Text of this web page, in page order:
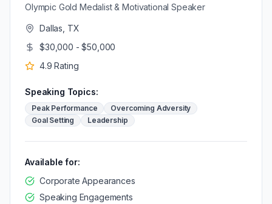
Olympic Gold Medalist & Motivational Speaker
Dallas, TX
$30,000 - $50,000
4.9 Rating
Speaking Topics:
Peak Performance
Overcoming Adversity
Goal Setting
Leadership
Available for:
Corporate Appearances
Speaking Engagements